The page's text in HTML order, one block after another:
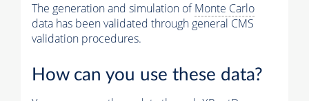
The generation and simulation ofMonte Carlo
data has been validated through general CMS
validation procedures.
How can you use these data?